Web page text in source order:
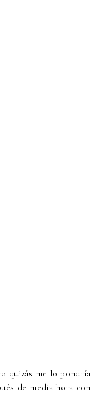
quizás me lo pondría
de media hora con